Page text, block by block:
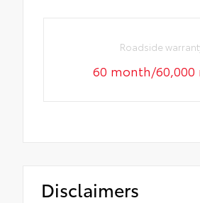
Roadside
60 month/60,000
Disclaimers